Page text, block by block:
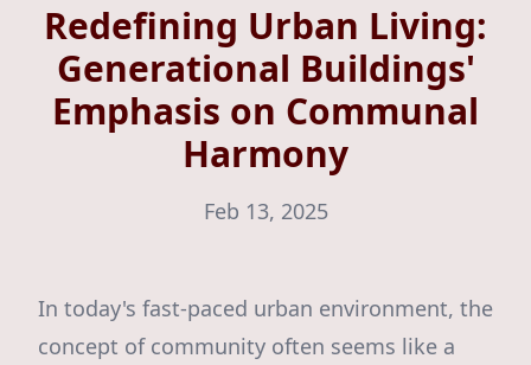
Redefining Urban Living:
Generational Buildings'
Emphasis on Communal
Harmony
Feb 13, 2025
In today's fast-paced urban environment, the
concept of community often seems like a